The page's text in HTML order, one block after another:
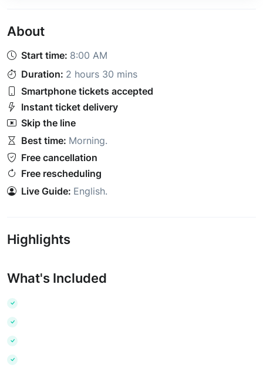
About
Start time: 8:00 AM
Duration: 2 hours 30 mins
Smartphone tickets accepted
Instant ticket delivery
Skip the line
Best time: Morning.
Free cancellation
Free rescheduling
Live Guide: English.
Highlights
What's Included